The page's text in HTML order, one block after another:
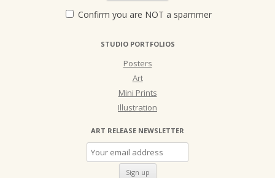
Confirm you are NOT a spammer
STUDIO PORTFOLIOS
Posters
Art
Mini Prints
Illustration
ART RELEASE NEWSLETTER